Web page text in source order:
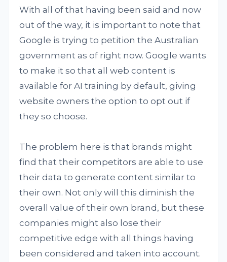
With all of that having been said and now
out of the way, it is important to note that
Google is trying to petition the Australian
government as of right now. Google wants
to make it so that all web content is
available for AI training by default, giving
website owners the option to opt out if
they so choose.
The problem here is that brands might
find that their competitors are able to use
their data to generate content similar to
their own. Not only will this diminish the
overall value of their own brand, but these
companies might also lose their
competitive edge with all things having
been considered and taken into account.